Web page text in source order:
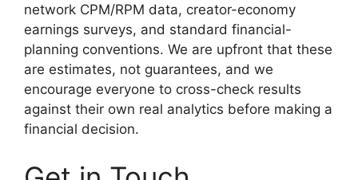
network CPM/RPM data, creator-economy
earnings surveys, and standard financial-
planning conventions. We are upfront that these
are estimates, not guarantees, and we
encourage everyone to cross-check results
against their own real analytics before making a
financial decision.